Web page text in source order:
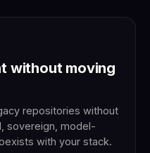
without moving
repositories without
sovereign, model-
with your stack.